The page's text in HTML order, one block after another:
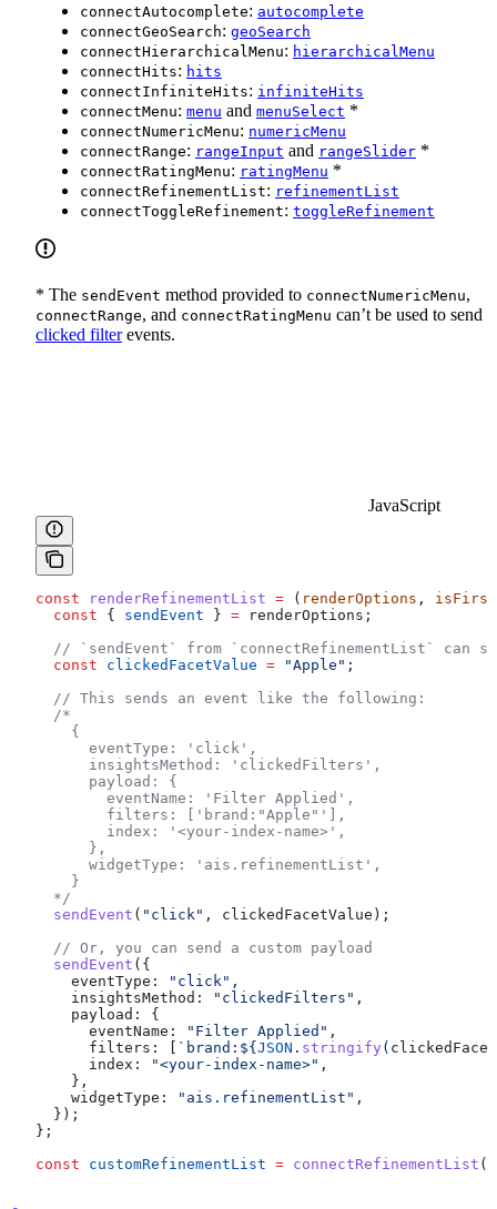
connectAutocomplete: autocomplete
connectGeoSearch: geoSearch
connectHierarchicalMenu: hierarchicalMenu
connectHits: hits
connectInfiniteHits: infiniteHits
connectMenu: menu and menuSelect *
connectNumericMenu: numericMenu
connectRange: rangeInput and rangeSlider *
connectRatingMenu: ratingMenu *
connectRefinementList: refinementList
connectToggleRefinement: toggleRefinement
* The sendEvent method provided to connectNumericMenu,
connectRange, and connectRatingMenu can’t be used to send
clicked filterevents.
JavaScript
const renderRefinementList = ( renderOptions ,
  const
{ sendEvent } = renderOptions ;
// `sendEvent` from `connectRefinementList` can
  const
clickedFacetValue = "Apple" ;
  // This sends an event like the following:
  /*
    {
      eventType: 'click',
      insightsMethod: 'clickedFilters',
      payload: {
        eventName: 'Filter Applied',
        filters: ['brand:"Apple"'],
        index: '<your-index-name>',
      },
      widgetType: 'ais.refinementList',
    }
  */
  sendEvent
( "click" , clickedFacetValue );
  // Or, you can send a custom payload
  sendEvent
({
    eventType:
"click" ,
    insightsMethod:
"clickedFilters" ,
    payload:
{
      eventName:
"Filter Applied" ,
      filters:
`brand: ${ JSON . stringify (
      index:
"<your-index-name>" ,
    },
    widgetType:
"ais.refinementList" ,
  });
};
const customRefinementList = connectRefinementList (